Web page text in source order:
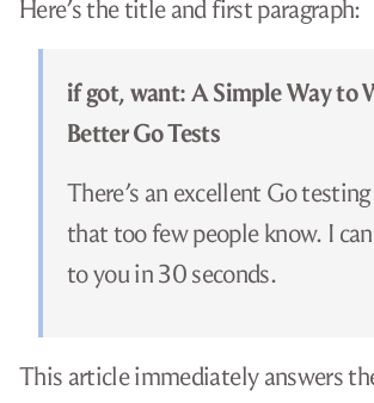
Here’s the title and first paragraph:
if got, want: A Simple Way to
Better Go Tests
There’s an excellent Go
that too few people know. I
to you in 30 seconds.
This article immediately answers